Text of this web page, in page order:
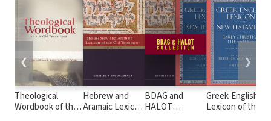
Theological
Wordbook of the
Hebrew and
Aramaic Lexicon
BDAG and
HALOT
Greek-English
Lexicon of the
❮ ❯